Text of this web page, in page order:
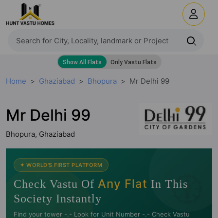
Home Ghaziabad Bhopura Mr Delhi 99
Mr Delhi 99
Bhopura, Ghaziabad
🧭
✦ WORLD'S FIRST PLATFORM
Check Vastu Of Any Flat In This
Society Instantly
Find your tower -.- Look for Unit Number -.- Check Vastu